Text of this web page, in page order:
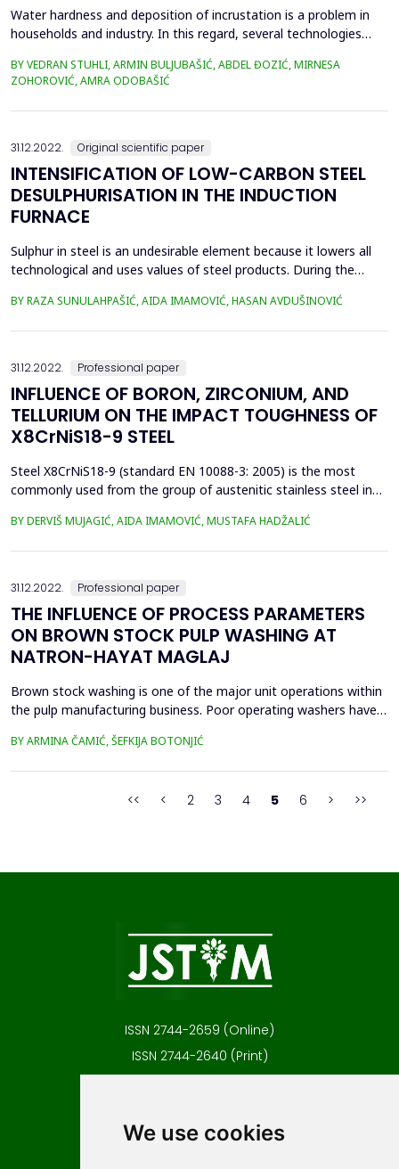
We use cookies
Water hardness and deposition of incrustation is a problem in
households and industry. In this regard, several technologies
preventing the deposition of incrustation. The ion exchange
method is the most commonly used method and is considered a
conventional method. However, due to the short...
BY VEDRAN STUHLI, ARMIN BULJUBAŠIĆ, ABDEL ĐOZIĆ, MIRNESA
ZOHOROVIĆ, AMRA ODOBAŠIĆ
31.12.2022. Original scientific paper
INTENSIFICATION OF LOW-CARBON STEEL
DESULPHURISATION IN THE INDUCTION
FURNACE
Sulphur in steel is an undesirable element because it lowers all
technological and uses values of steel products. During the
the thermodynamic conditions, the used desulphurizes, and the
BY RAZA SUNULAHPAŠIĆ, AIDA IMAMOVIĆ, HASAN AVDUŠINOVIĆ
31.12.2022. Professional paper
INFLUENCE OF BORON, ZIRCONIUM, AND
TELLURIUM ON THE IMPACT TOUGHNESS OF
X8CrNiS18-9 STEEL
Steel X8CrNiS18-9 (standard EN 10088-3: 2005) is the most
commonly used from the group of austenitic stainless steel in
steel from 0,15 to 0,35% has the exclusive task to improve the
BY DERVIŠ MUJAGIĆ, AIDA IMAMOVIĆ, MUSTAFA HADŽALIĆ
31.12.2022. Professional paper
THE INFLUENCE OF PROCESS PARAMETERS
ON BROWN STOCK PULP WASHING AT
NATRON-HAYAT MAGLAJ
Brown stock washing is one of the major unit operations within
the pulp manufacturing business. Poor operating washers have
other area of a pulp and paper mill, including the mill&rsquo;s
BY ARMINA ČAMIĆ, ŠEFKIJA BOTONJIĆ
<< < 2 3 4 5 6 > >>
ISSN 2744-2659 (Online)
ISSN 2744-2640 (Print)